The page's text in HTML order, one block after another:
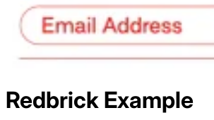
Redbrick Example